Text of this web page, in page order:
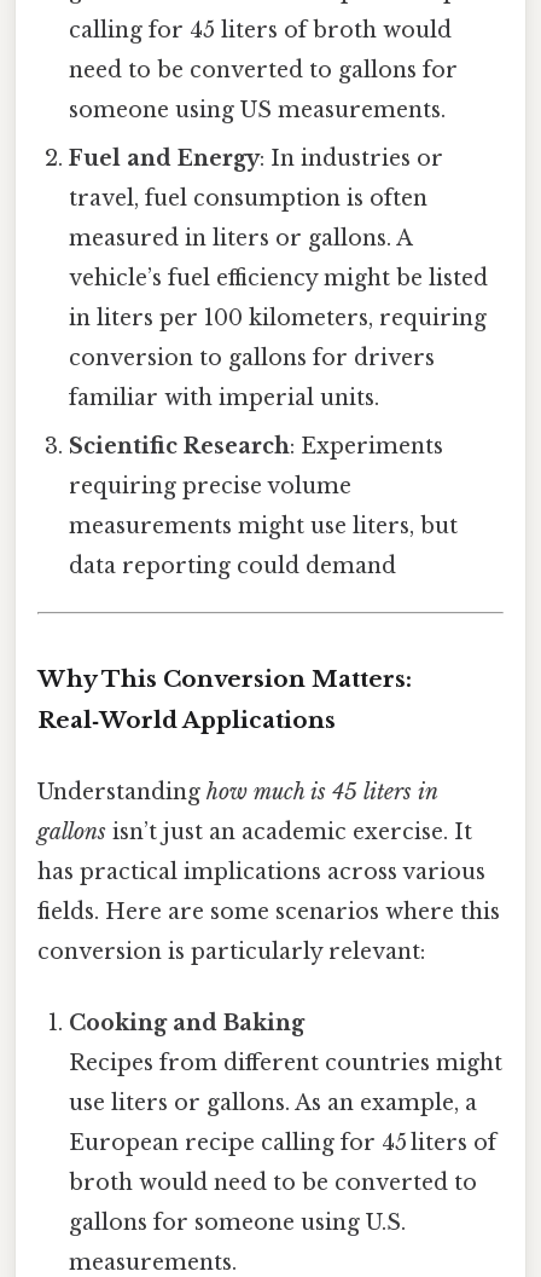
calling for 45 liters of broth would
need to be converted to gallons for
someone using US measurements.
Fuel and Energy: In industries or
travel, fuel consumption is often
measured in liters or gallons. A
vehicle’s fuel efficiency might be listed
in liters per 100 kilometers, requiring
conversion to gallons for drivers
familiar with imperial units.
Scientific Research: Experiments
requiring precise volume
measurements might use liters, but
data reporting could demand
Why This Conversion Matters:
Real‑World Applications
Understanding how much is 45 liters in
gallons isn’t just an academic exercise. It
has practical implications across various
fields. Here are some scenarios where this
conversion is particularly relevant:
Cooking and Baking
Recipes from different countries might
use liters or gallons. As an example, a
European recipe calling for 45 liters of
broth would need to be converted to
gallons for someone using U.S.
measurements.